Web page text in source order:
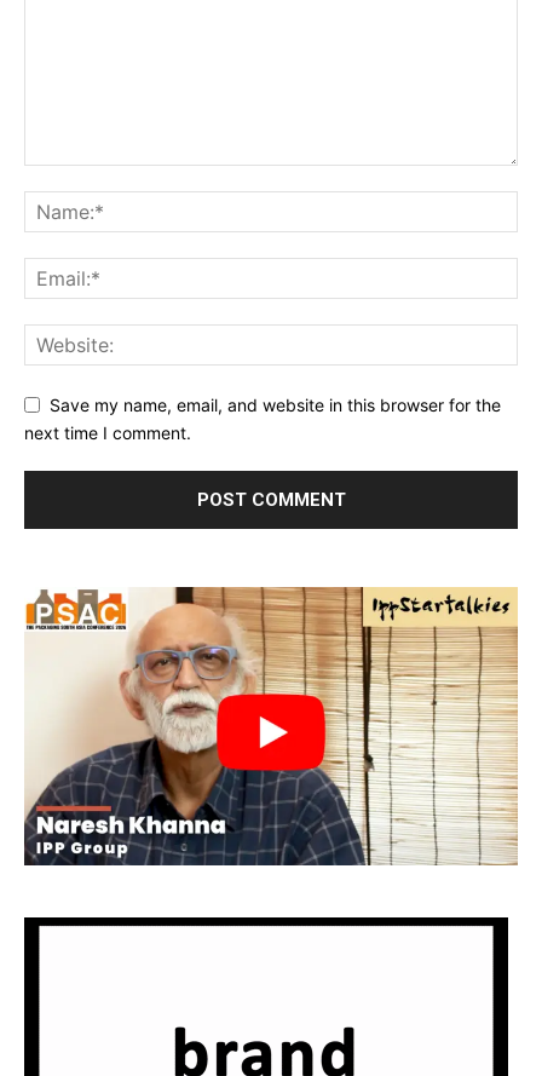
Save my name, email, and website in this browser for the
next time I comment.